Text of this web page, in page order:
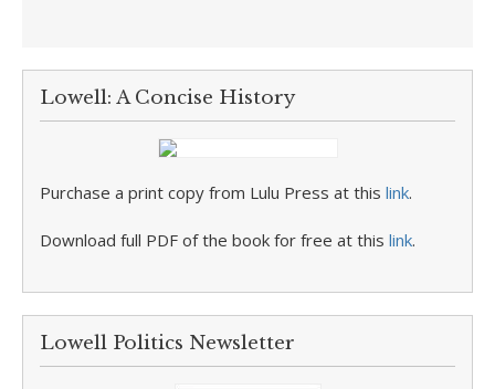
Lowell: A Concise History
Purchase a print copy from Lulu Press at this link.
Download full PDF of the book for free at this link.
Lowell Politics Newsletter